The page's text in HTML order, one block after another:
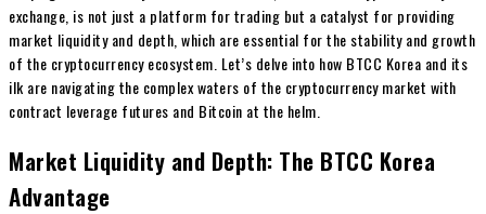
exchange, is not just a platform for trading but a catalyst for providing
market liquidity and depth, which are essential for the stability and growth
of the cryptocurrency ecosystem. Let’s delve into how BTCC Korea and its
ilk are navigating the complex waters of the cryptocurrency market with
contract leverage futures and Bitcoin at the helm.
Market Liquidity and Depth: The BTCC Korea
Advantage